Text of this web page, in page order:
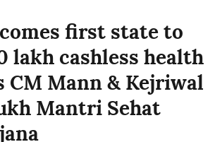
first state to
lakh cashless health
CM Mann & Kejriwal
Mantri Sehat